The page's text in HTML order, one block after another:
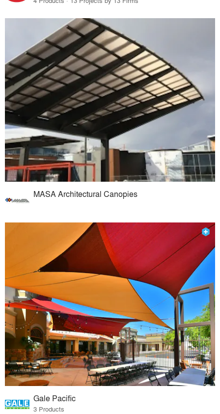
MASA Architectural Canopies
Gale Pacific
3 Products